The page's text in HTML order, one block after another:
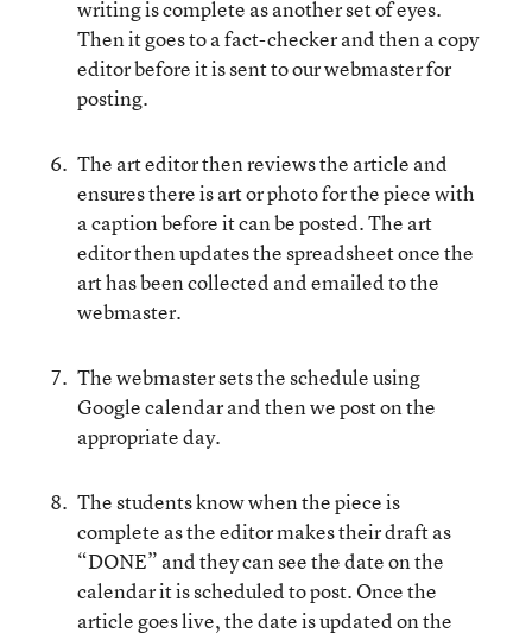
writing is complete as another set of eyes.
Then it goes to a fact-checker and then a copy
editor before it is sent to our webmaster for
posting.
The art editor then reviews the article and
ensures there is art or photo for the piece with
a caption before it can be posted. The art
editor then updates the spreadsheet once the
art has been collected and emailed to the
webmaster.
The webmaster sets the schedule using
Google calendar and then we post on the
appropriate day.
The students know when the piece is
complete as the editor makes their draft as
“DONE” and they can see the date on the
calendar it is scheduled to post. Once the
article goes live, the date is updated on the